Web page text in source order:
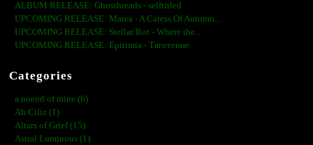
ALBUM RELEASE: Ghosthreads - selftitled
UPCOMING RELEASE: Marea - A Caress Of Autumn...
UPCOMING RELEASE: Stellar Rot - Where the...
UPCOMING RELEASE: Epitimia - Тяготение
Categories
a noend of mine (6)
Ah Ciliz (1)
Altars of Grief (15)
Astral Luminous (1)